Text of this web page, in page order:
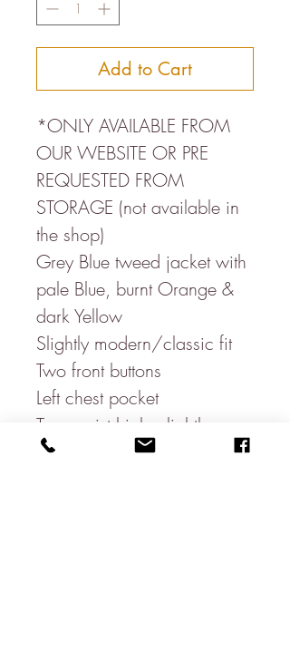
Add to Cart
*ONLY AVAILABLE FROM
OUR WEBSITE OR PRE
REQUESTED FROM
STORAGE (not available in
the shop)
Grey Blue tweed jacket with
pale Blue, burnt Orange &
dark Yellow
Slightly modern/classic fit
Two front buttons
Left chest pocket
Two waist high, slightly
slanted, pockets